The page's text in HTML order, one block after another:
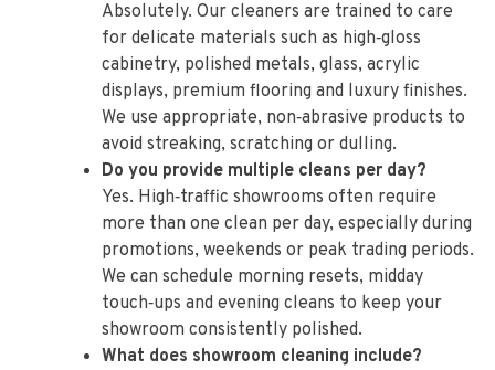
Absolutely. Our cleaners are trained to care
for delicate materials such as high‑gloss
cabinetry, polished metals, glass, acrylic
displays, premium flooring and luxury finishes.
We use appropriate, non‑abrasive products to
avoid streaking, scratching or dulling.
Do you provide multiple cleans per day?
Yes. High‑traffic showrooms often require
more than one clean per day, especially during
promotions, weekends or peak trading periods.
We can schedule morning resets, midday
touch‑ups and evening cleans to keep your
showroom consistently polished.
What does showroom cleaning include?